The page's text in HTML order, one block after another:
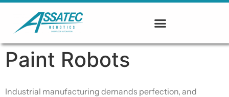
Paint Robots
Industrial manufacturing demands perfection, and